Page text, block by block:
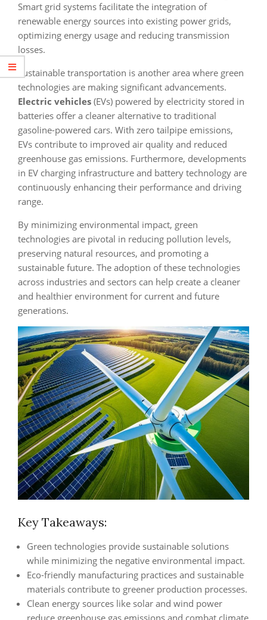
Smart grid systems facilitate the integration of
renewable energy sources into existing power grids,
optimizing energy usage and reducing transmission
losses.
Sustainable transportation is another area where green
technologies are making significant advancements.
Electric vehicles (EVs) powered by electricity stored in
batteries offer a cleaner alternative to traditional
gasoline-powered cars. With zero tailpipe emissions,
EVs contribute to improved air quality and reduced
greenhouse gas emissions. Furthermore, developments
in EV charging infrastructure and battery technology are
continuously enhancing their performance and driving
range.
By minimizing environmental impact, green
technologies are pivotal in reducing pollution levels,
preserving natural resources, and promoting a
sustainable future. The adoption of these technologies
across industries and sectors can help create a cleaner
and healthier environment for current and future
generations.
Key Takeaways:
Green technologies provide sustainable solutions
while minimizing the negative environmental impact.
Eco-friendly manufacturing practices and sustainable
materials contribute to greener production processes.
Clean energy sources like solar and wind power
reduce greenhouse gas emissions and combat climate